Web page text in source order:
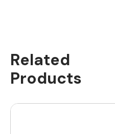
Related
Products